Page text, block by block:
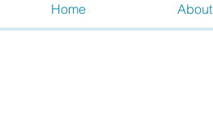
Home